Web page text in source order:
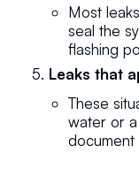
Most
seal the
flashing
Leaks that
These
water or
document